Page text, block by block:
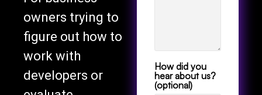
owners trying to
figure out how to
work with
developers or
evaluate
hear about us?
(optional)